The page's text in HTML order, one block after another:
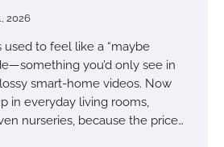
2026
used to feel like a “maybe
you’d only see in
smart-home videos. Now
in everyday living rooms,
nurseries, because the price…